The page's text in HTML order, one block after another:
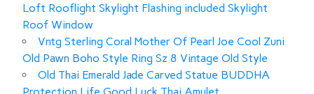
Loft Rooflight Skylight Flashing included Skylight
Roof Window
Vntg Sterling Coral Mother Of Pearl Joe Cool Zuni
Old Pawn Boho Style Ring Sz 8 Vintage Old Style
Old Thai Emerald Jade Carved Statue BUDDHA